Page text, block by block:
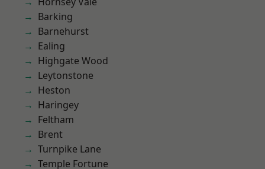
Barking
Barnehurst
Ealing
Highgate Wood
Leytonstone
Heston
Haringey
Feltham
Brent
Turnpike Lane
Temple Fortune